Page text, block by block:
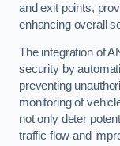
and exit points,
enhancing overall
The integration of
security by
preventing
monitoring of
not only deter
traffic flow and